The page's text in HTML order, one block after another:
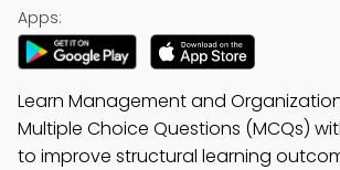
Apps:
Learn Management and
Multiple Choice Questions (MCQs)
to improve structural learning